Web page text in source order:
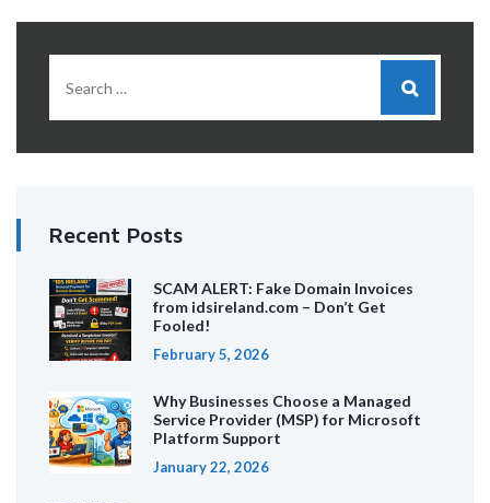
Recent Posts
SCAM ALERT: Fake Domain Invoices
from idsireland.com – Don’t Get
Fooled!
February 5, 2026
Why Businesses Choose a Managed
Service Provider (MSP) for Microsoft
Platform Support
January 22, 2026